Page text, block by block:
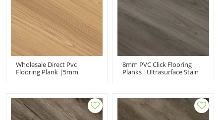
Wholesale Direct Pvc
Flooring Plank |5mm
8mm PVC Click Flooring
Planks |Ultrasurface Stain